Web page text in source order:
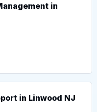
in
in Linwood NJ